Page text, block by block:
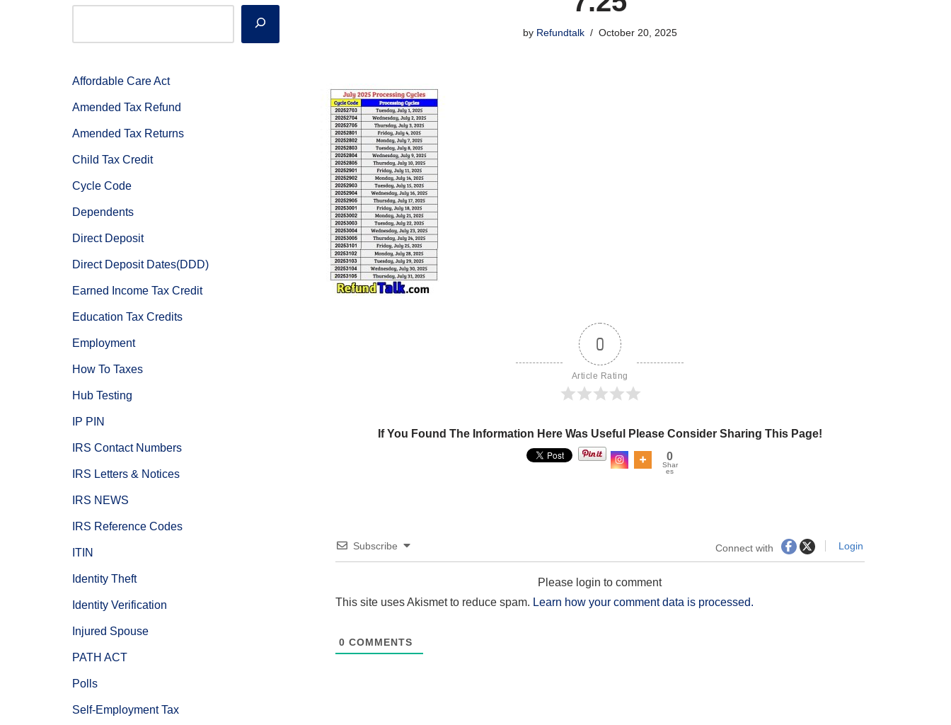
Affordable Care Act
Amended Tax Refund
Amended Tax Returns
Child Tax Credit
Cycle Code
Dependents
Direct Deposit
Direct Deposit Dates(DDD)
Earned Income Tax Credit
Education Tax Credits
Employment
How To Taxes
Hub Testing
IP PIN
IRS Contact Numbers
IRS Letters & Notices
IRS NEWS
IRS Reference Codes
ITIN
Identity Theft
Identity Verification
Injured Spouse
PATH ACT
Polls
Self-Employment Tax
by Refundtalk October 20, 2025
0
Article Rating
If You Found The Information Here Was Useful Please Consider Sharing This Page!
0
Shar
es
Subscribe Connect with Login
Please login to comment
This site uses Akismet to reduce spam. Learn how your comment data is processed.
0 COMMENTS